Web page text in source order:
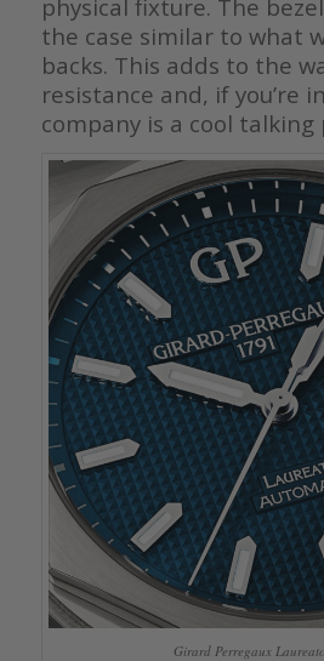
physical fixture. The
the case similar to what
backs. This adds to the
resistance and, if you’re
company is a cool talking
Girard Perregaux